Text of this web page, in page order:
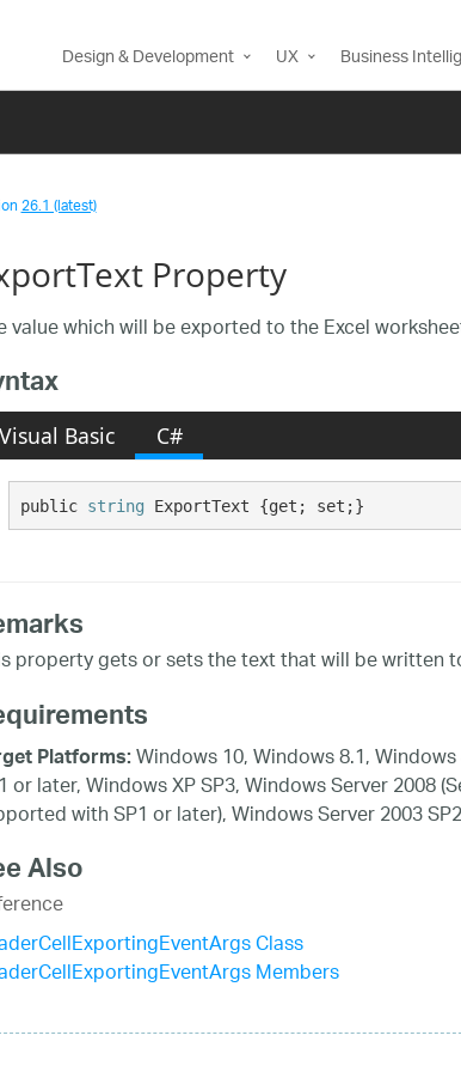
Design & Development UX Business
26.1 (latest)
Property
value which will be exported to the Excel
Visual Basic C#
public string ExportText {get; set;}
property gets or sets the text that will be written
Platforms:Windows 10, Windows 8.1,
or later, Windows XP SP3, Windows Server 2008
with SP1 or later), Windows Server 2003 SP2
Also
Class
Members